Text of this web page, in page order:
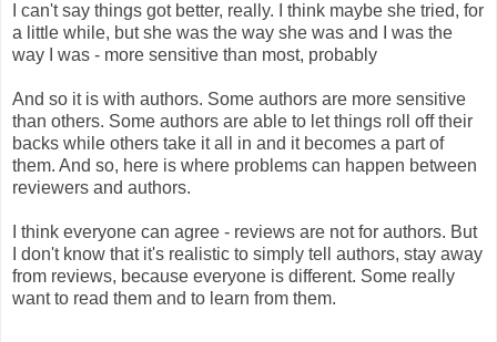
I can't say things got better, really. I think maybe she tried, for
a little while, but she was the way she was and I was the
way I was - more sensitive than most, probably
And so it is with authors. Some authors are more sensitive
than others. Some authors are able to let things roll off their
backs while others take it all in and it becomes a part of
them. And so, here is where problems can happen between
reviewers and authors.
I think everyone can agree - reviews are not for authors. But
I don't know that it's realistic to simply tell authors, stay away
from reviews, because everyone is different. Some really
want to read them and to learn from them.